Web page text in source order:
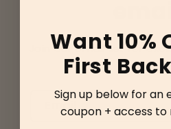
Join our email list for
latest
Email
Want 10%
First
Sign up below for an
coupon + access